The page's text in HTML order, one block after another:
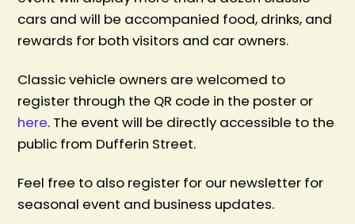
cars and will be accompanied food, drinks, and
rewards for both visitors and car owners.
Classic vehicle owners are welcomed to
register through the QR code in the poster or
here. The event will be directly accessible to the
public from Dufferin Street.
Feel free to also register for our newsletter for
seasonal event and business updates.